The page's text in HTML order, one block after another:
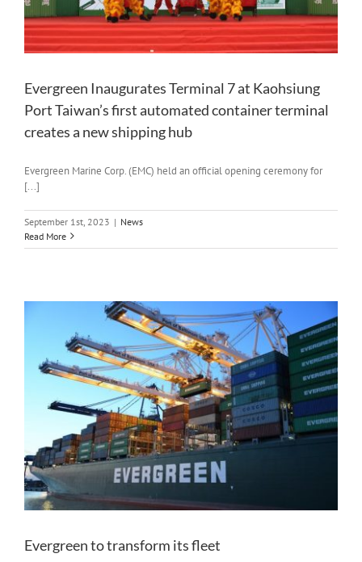
Evergreen Inaugurates Terminal 7 at Kaohsiung
Port Taiwan’s first automated container terminal
creates a new shipping hub
Evergreen Marine Corp. (EMC) held an official opening ceremony for
[...]
September 1st, 2023 | News
Read More
Evergreen to transform its fleet